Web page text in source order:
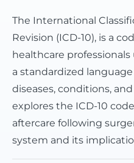
The International
Revision (ICD-10), is a
healthcare
a standardized
diseases, conditions,
explores the ICD-10
aftercare following
system and its